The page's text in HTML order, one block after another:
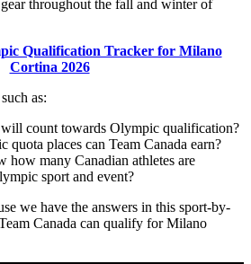
throughout the fall and winter of
Qualification Tracker for Milano
Cortina 2026
as:
count towards Olympic qualification?
places can Team Canada earn?
many Canadian athletes are
sport and event?
we have the answers in this sport-by-
Canada can qualify for Milano